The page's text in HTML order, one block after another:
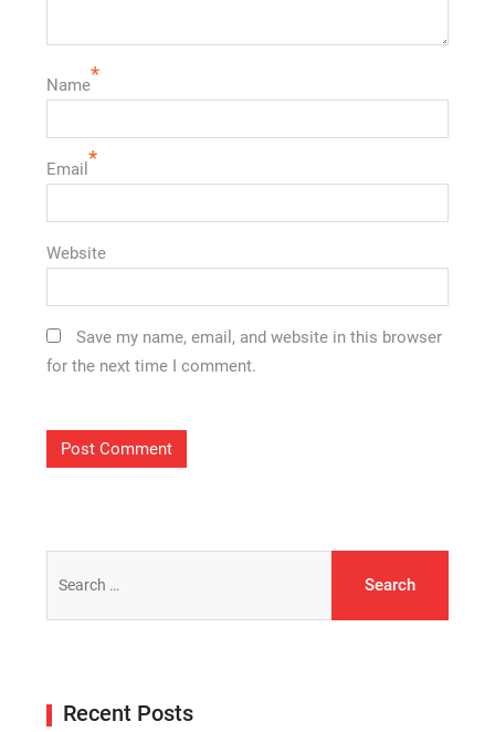
Name*
Email *
Website
Save my name, email, and website in this browser
for the next time I comment.
for:
Recent Posts